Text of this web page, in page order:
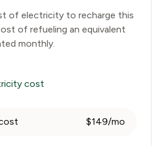
of electricity to recharge this
of refueling an equivalent
monthly.
cost
$149/mo